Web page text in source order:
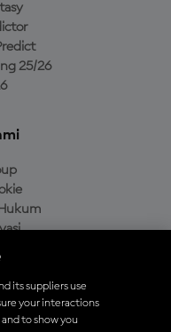
25/26
MotoGP™
its suppliers use
your interactions
to show you